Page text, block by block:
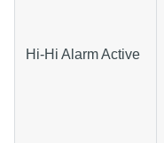
Hi-Hi Alarm Active